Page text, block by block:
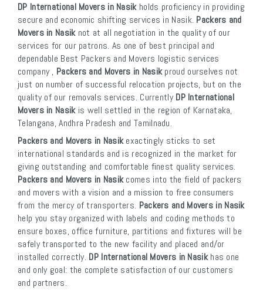
DP International Movers in Nasikholds proficiency in providing
secure and economic shifting services in Nasik. Packers and
Movers in Nasiknot at all negotiation in the quality of our
services for our patrons. As one of best principal and
dependable Best Packers and Movers logistic services
company , Packers and Movers in Nasikproud ourselves not
just on number of successful relocation projects, but on the
quality of our removals services. CurrentlyDP International
Movers in Nasikis well settled in the region of Karnataka,
Telangana, Andhra Pradesh and Tamilnadu.
Packers and Movers in Nasikexactingly sticks to set
international standards and is recognized in the market for
giving outstanding and comfortable finest quality services.
Packers and Movers in Nasikcomes into the field of packers
and movers with a vision and a mission to free consumers
from the mercy of transporters. Packers and Movers in Nasik
help you stay organized with labels and coding methods to
ensure boxes, office furniture, partitions and fixtures will be
safely transported to the new facility and placed and/or
installed correctly. DP International Movers in Nasikhas one
and only goal: the complete satisfaction of our customers
and partners.